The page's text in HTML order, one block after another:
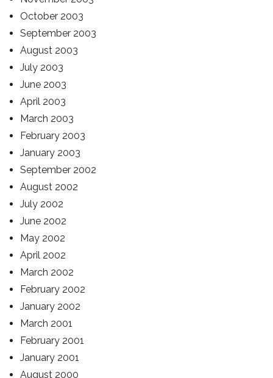
October 2003
September 2003
August 2003
July 2003
June 2003
April 2003
March 2003
February 2003
January 2003
September 2002
August 2002
July 2002
June 2002
May 2002
April 2002
March 2002
February 2002
January 2002
March 2001
February 2001
January 2001
August 2000